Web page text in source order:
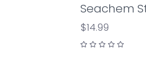
Seachem
$14.99